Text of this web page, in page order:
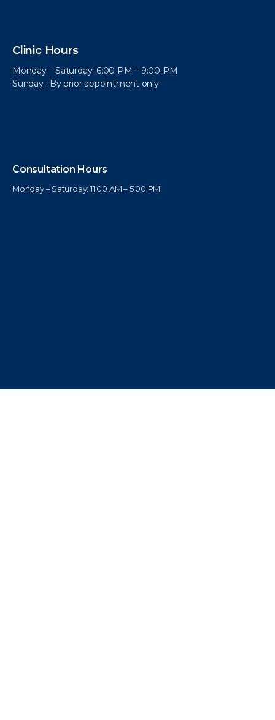
Clinic Hours
Monday – Saturday: 6:00 PM – 9:00 PM
Sunday : By prior appointment only
Consultation Hours
Monday – Saturday: 11:00 AM – 5:00 PM